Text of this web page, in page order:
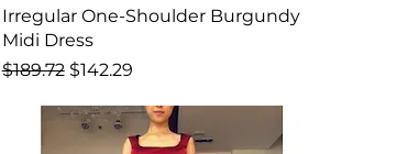
Irregular One-Shoulder Burgundy
Midi Dress
Regular Price
$189.72 Sale Price
$142.29